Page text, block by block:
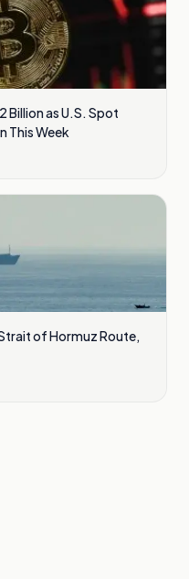
Billion as U.S. Spot
This Week
of Hormuz Route,